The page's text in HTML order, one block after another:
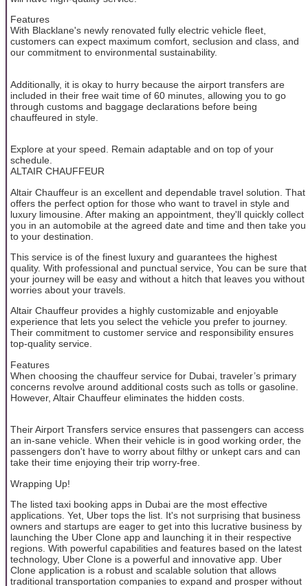
Features
With Blacklane's newly renovated fully electric vehicle fleet,
customers can expect maximum comfort, seclusion and class, and
our commitment to environmental sustainability.
Additionally, it is okay to hurry because the airport transfers are
included in their free wait time of 60 minutes, allowing you to go
through customs and baggage declarations before being
chauffeured in style.
Explore at your speed. Remain adaptable and on top of your
schedule.
ALTAIR CHAUFFEUR
Altair Chauffeur is an excellent and dependable travel solution. That
offers the perfect option for those who want to travel in style and
luxury limousine. After making an appointment, they'll quickly collect
you in an automobile at the agreed date and time and then take you
to your destination.
This service is of the finest luxury and guarantees the highest
quality. With professional and punctual service, You can be sure that
your journey will be easy and without a hitch that leaves you without
worries about your travels.
Altair Chauffeur provides a highly customizable and enjoyable
experience that lets you select the vehicle you prefer to journey.
Their commitment to customer service and responsibility ensures
top-quality service.
Features
When choosing the chauffeur service for Dubai, traveler’s primary
concerns revolve around additional costs such as tolls or gasoline.
However, Altair Chauffeur eliminates the hidden costs.
Their Airport Transfers service ensures that passengers can access
an in-sane vehicle. When their vehicle is in good working order, the
passengers don't have to worry about filthy or unkept cars and can
take their time enjoying their trip worry-free.
Wrapping Up!
The listed taxi booking apps in Dubai are the most effective
applications. Yet, Uber tops the list. It's not surprising that business
owners and startups are eager to get into this lucrative business by
launching the Uber Clone app and launching it in their respective
regions. With powerful capabilities and features based on the latest
technology, Uber Clone is a powerful and innovative app. Uber
Clone application is a robust and scalable solution that allows
traditional transportation companies to expand and prosper without